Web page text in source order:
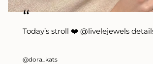
“
Today’s stroll ❤️ @livelejewels
@dora_kats